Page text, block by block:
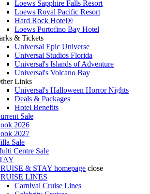
Loews Sapphire Falls Resort
Loews Royal Pacific Resort
Hard Rock Hotel®
Loews Portofino Bay Hotel
& Tickets
Universal Epic Universe
Universal Studios Florida
Universal's Islands of Adventure
Universal's Volcano Bay
Links
Universal's Halloween Horror Nights
Deals & Packages
Hotel Benefits
Sale
2026
2027
Sale
Centre Sale
& STAY homepage close
LINES
Carnival Cruise Lines